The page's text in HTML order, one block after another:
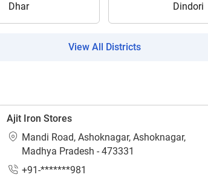
Dhar Dindori
View All Districts
Ajit Iron Stores
Mandi Road, Ashoknagar, Ashoknagar,
Madhya Pradesh - 473331
+91-*******981
For *
Full Name*
Your information is safe with us